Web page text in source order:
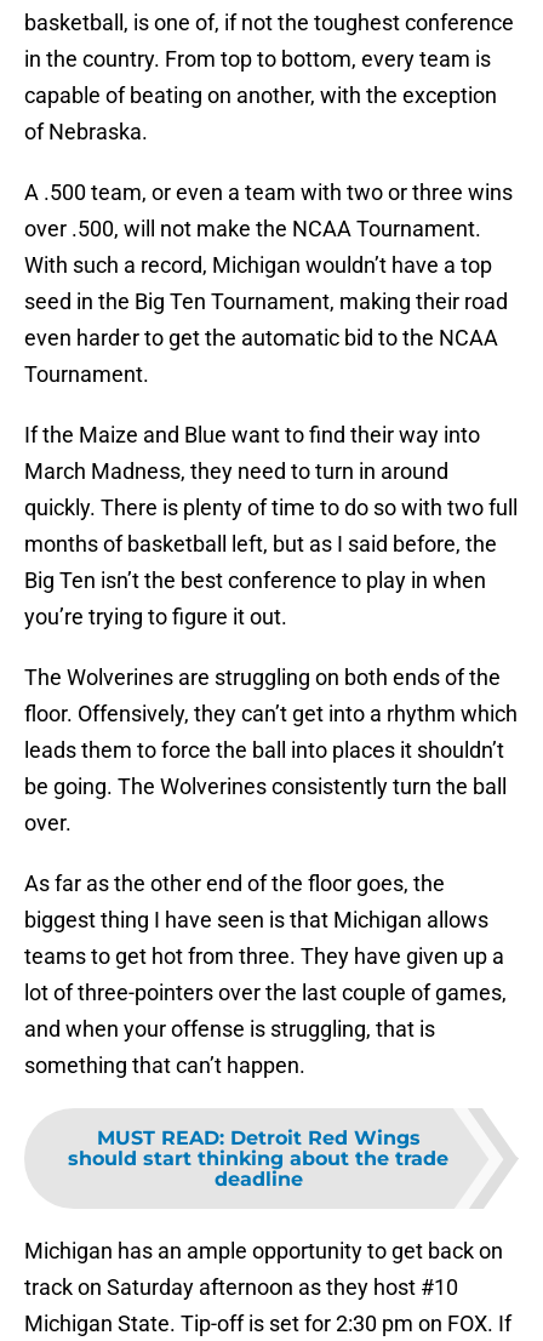
basketball, is one of, if not the toughest conference
in the country. From top to bottom, every team is
capable of beating on another, with the exception
of Nebraska.
A .500 team, or even a team with two or three wins
over .500, will not make the NCAA Tournament.
With such a record, Michigan wouldn’t have a top
seed in the Big Ten Tournament, making their road
even harder to get the automatic bid to the NCAA
Tournament.
If the Maize and Blue want to find their way into
March Madness, they need to turn in around
quickly. There is plenty of time to do so with two full
months of basketball left, but as I said before, the
Big Ten isn’t the best conference to play in when
you’re trying to figure it out.
The Wolverines are struggling on both ends of the
floor. Offensively, they can’t get into a rhythm which
leads them to force the ball into places it shouldn’t
be going. The Wolverines consistently turn the ball
over.
As far as the other end of the floor goes, the
biggest thing I have seen is that Michigan allows
teams to get hot from three. They have given up a
lot of three-pointers over the last couple of games,
and when your offense is struggling, that is
something that can’t happen.
MUST READ: Detroit Red Wings
should start thinking about the trade
deadline
Michigan has an ample opportunity to get back on
track on Saturday afternoon as they host #10
Michigan State. Tip-off is set for 2:30 pm on FOX. If